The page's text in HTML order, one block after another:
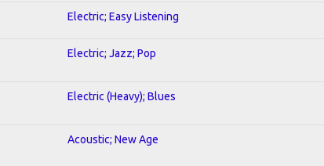
Electric; Easy Listening
Electric; Jazz; Pop
Electric (Heavy); Blues
Acoustic; New Age